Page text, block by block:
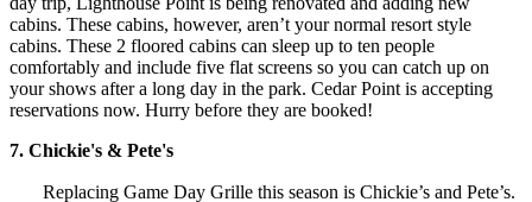
cabins. These cabins, however, aren’t your normal resort style
cabins. These 2 floored cabins can sleep up to ten people
comfortably and include five flat screens so you can catch up on
your shows after a long day in the park. Cedar Point is accepting
reservations now. Hurry before they are booked!
7. Chickie's & Pete's
Replacing Game Day Grille this season is Chickie’s and Pete’s.